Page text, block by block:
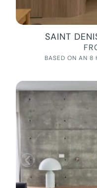
SAINT
BASED ON AN 8